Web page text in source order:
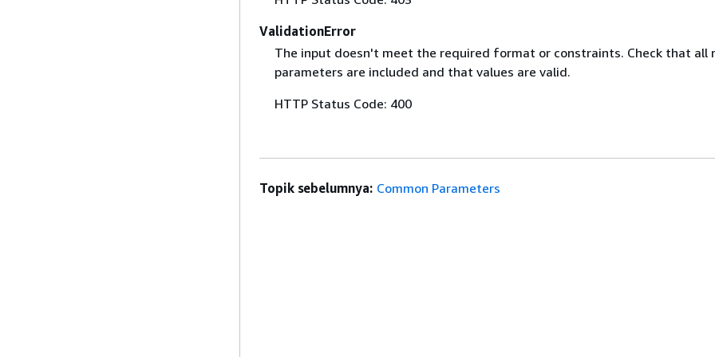
ValidationError
The input doesn't meet the required format or constraints. Check that all
parameters are included and that values are valid.
HTTP Status Code: 400
Topik sebelumnya: Common Parameters